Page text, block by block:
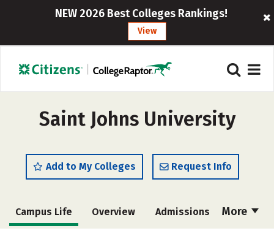
NEW 2026 Best Colleges Rankings!
View
Saint Johns University
Add to My Colleges Request Info
More
Campus Life Overview Admissions